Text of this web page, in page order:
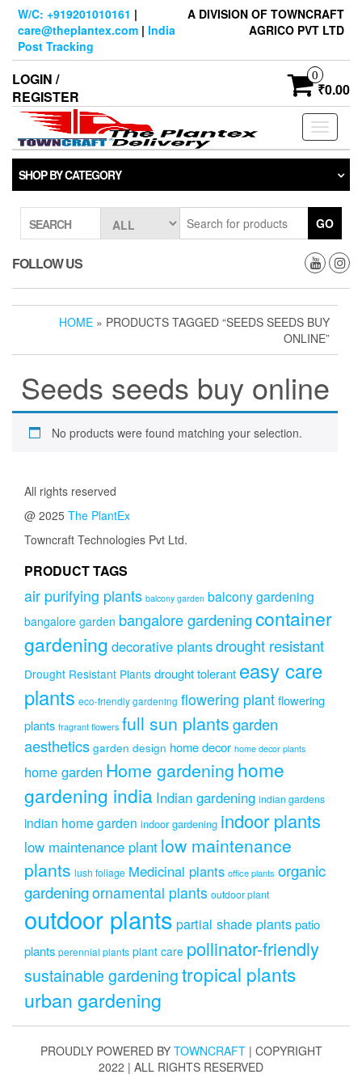
Skip
content
W/C: +919201010161 |
care@theplantex.com | India
Post Tracking
A DIVISION OF TOWNCRAFT
AGRICO PVT LTD
LOGIN /
REGISTER
0
₹0.00
Toggle
SHOP BY CATEGORY
SEARCH GO
FOLLOW US
HOME » PRODUCTS TAGGED “SEEDS SEEDS BUY
ONLINE”
Seeds seeds buy online
No products were found matching your selection.
All rights reserved
@ 2025 The PlantEx
Towncraft Technologies Pvt Ltd.
PRODUCT TAGS
air purifying plants balcony garden balcony gardening
bangalore garden bangalore gardeningcontainer
gardening decorative plantsdrought resistant
Drought Resistant Plants drought tolerant easy care
plants eco-friendly gardening flowering plantflowering
plants fragrant flowers full sun plantsgarden
aesthetics garden design home decor home decor plants
home garden Home gardening home
gardening india Indian gardening indian gardens
indian home garden indoor gardening indoor plants
low maintenance plant low maintenance
plants lush foliage Medicinal plants office plants organic
gardening ornamental plants outdoor plant
outdoor plants partial shade plantspatio
plants perennial plants plant care pollinator-friendly
sustainable gardeningtropical plants
urban gardening
PROUDLY POWERED BY TOWNCRAFT | COPYRIGHT
2022 | ALL RIGHTS RESERVED